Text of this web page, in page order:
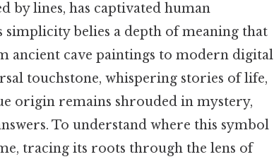
by lines, has captivated human
belies a depth of meaning that
ancient cave paintings to modern digital
touchstone, whispering stories of life,
origin remains shrouded in mystery,
To understand where this symbol
tracing its roots through the lens of